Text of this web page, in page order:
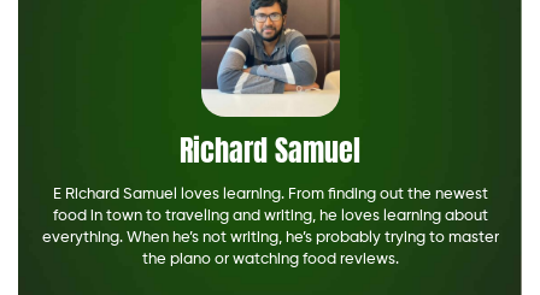
Richard Samuel
E Richard Samuel loves learning. From finding out the newest
food in town to traveling and writing, he loves learning about
everything. When he’s not writing, he’s probably trying to master
the piano or watching food reviews.